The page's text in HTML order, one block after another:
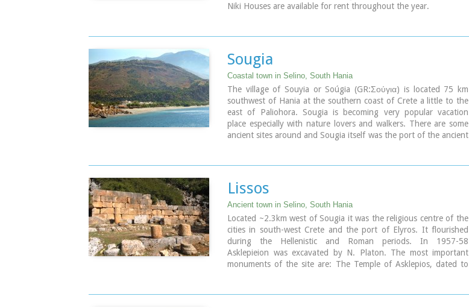
Niki Houses are available for rent throughout the year.
Sougia
Coastal town in Selino, South Hania
The village of Souyia or Soúgia (GR:Σούγια) is located 75 km
southwest of Hania at the southern coast of Crete a little to the
east of Paliohora. Sougia is becoming very popular vacation
place especially with nature lovers and walkers. There are some
ancient sites around and Sougia itself was the port of the ancient
Image Library
Lissos
Ancient town in Selino, South Hania
Located ~2.3km west of Sougia it was the religious centre of the
cities in south-west Crete and the port of Elyros. It flourished
during the Hellenistic and Roman periods. In 1957-58
Asklepieion was excavated by N. Platon. The most important
monuments of the site are: The Temple of Asklepios, dated to